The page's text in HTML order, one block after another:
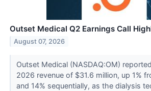
Outset Medical Q2 Earnings Call
August 07, 2026
Outset Medical (NASDAQ:OM)
2026 revenue of $31.6 million, up 1%
and 14% sequentially, as the dialysis